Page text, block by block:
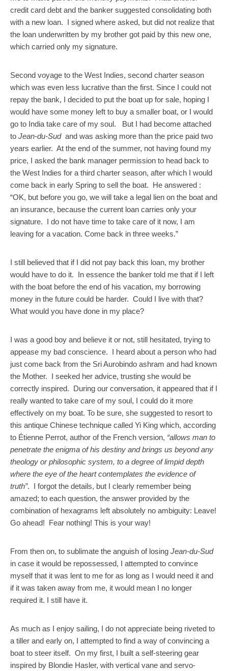
credit card debt and the banker suggested consolidating both
with a new loan. I signed where asked, but did not realize that
the loan underwritten by my brother got paid by this new one,
which carried only my signature.
Second voyage to the West Indies, second charter season
which was even less lucrative than the first. Since I could not
repay the bank, I decided to put the boat up for sale, hoping I
would have some money left to buy a smaller boat, or I would
go to India take care of my soul. But I had become attached
to Jean-du-Sudand was asking more than the price paid two
years earlier. At the end of the summer, not having found my
price, I asked the bank manager permission to head back to
the West Indies for a third charter season, after which I would
come back in early Spring to sell the boat. He answered :
“OK, but before you go, we will take a legal lien on the boat and
an insurance, because the current loan carries only your
signature. I do not have time to take care of it now, I am
leaving for a vacation. Come back in three weeks.”
I still believed that if I did not pay back this loan, my brother
would have to do it. In essence the banker told me that if I left
with the boat before the end of his vacation, my borrowing
money in the future could be harder. Could I live with that?
What would you have done in my place?
I was a good boy and believe it or not, still hesitated, trying to
appease my bad conscience. I heard about a person who had
just come back from the Sri Aurobindo ashram and had known
the Mother. I seeked her advice, trusting she would be
correctly inspired. During our conversation, it appeared that if I
really wanted to take care of my soul, I could do it more
effectively on my boat. To be sure, she suggested to resort to
this antique Chinese technique called Yi King which, according
to Étienne Perrot, author of the French version, “allows man to
penetrate the enigma of his destiny and brings us beyond any
theology or philosophic system, to a degree of limpid depth
where the eye of the heart contemplates the evidence of
truth”. I forgot the details, but I clearly remember being
amazed; to each question, the answer provided by the
combination of hexagrams left absolutely no ambiguity: Leave!
Go ahead! Fear nothing! This is your way!
From then on, to sublimate the anguish of losing Jean-du-Sud
in case it would be repossessed, I attempted to convince
myself that it was lent to me for as long as I would need it and
if it was taken away from me, it would mean I no longer
required it. I still have it.
As much as I enjoy sailing, I do not appreciate being riveted to
a tiller and early on, I attempted to find a way of convincing a
boat to steer itself. On my first, I built a self-steering gear
inspired by Blondie Hasler, with vertical vane and servo-